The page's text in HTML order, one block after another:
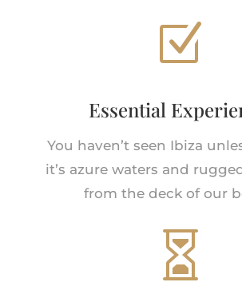
Z
Essential
You haven’t seen Ibiza
it’s azure waters and
from the deck of our
